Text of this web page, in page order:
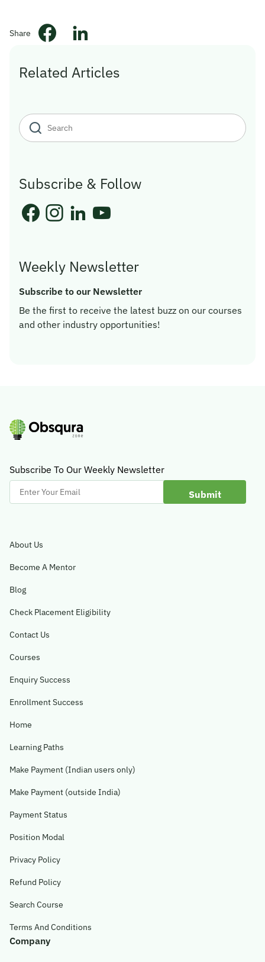
Share
Related Articles
Subscribe & Follow
Weekly Newsletter
Subscribe to our Newsletter
Be the first to receive the latest buzz on our courses
and other industry opportunities!
Subscribe To Our Weekly Newsletter
Enter
Your
About Us
Become A Mentor
Blog
Check Placement Eligibility
Contact Us
Courses
Enquiry Success
Enrollment Success
Home
Learning Paths
Make Payment (Indian users only)
Make Payment (outside India)
Payment Status
Position Modal
Privacy Policy
Refund Policy
Search Course
Terms And Conditions
Company